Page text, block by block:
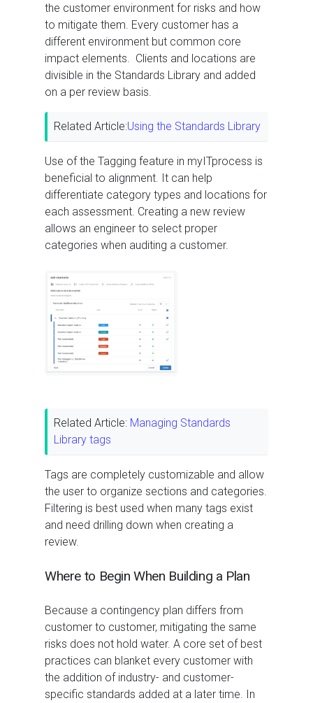
the customer environment for risks and how
to mitigate them. Every customer has a
different environment but common core
impact elements. Clients and locations are
divisible in the Standards Library and added
on a per review basis.
Related Article:Using the Standards Library
Use of the Tagging feature in myITprocess is
beneficial to alignment. It can help
differentiate category types and locations for
each assessment. Creating a new review
allows an engineer to select proper
categories when auditing a customer.
Related Article: Managing Standards
Library tags
Tags are completely customizable and allow
the user to organize sections and categories.
Filtering is best used when many tags exist
and need drilling down when creating a
review.
Where to Begin When Building a Plan
Because a contingency plan differs from
customer to customer, mitigating the same
risks does not hold water. A core set of best
practices can blanket every customer with
the addition of industry- and customer-
specific standards added at a later time. In